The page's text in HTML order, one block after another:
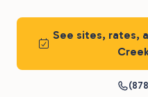
See sites, rates,